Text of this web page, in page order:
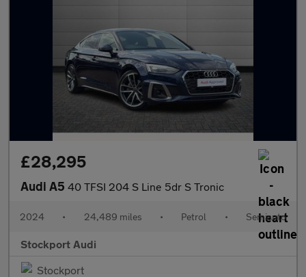
£28,295
Audi A5 40 TFSI 204 S Line 5dr S Tronic
2024 • 24,489 miles • Petrol • Semiauto
Stockport Audi
Stockport